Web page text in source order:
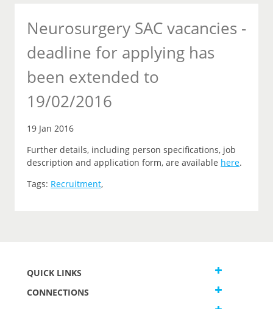
Neurosurgery SAC vacancies -
deadline for applying has
been extended to
19/02/2016
19 Jan 2016
Further details, including person specifications, job
description and application form, are available here.
Tags: Recruitment,
QUICK LINKS
CONNECTIONS